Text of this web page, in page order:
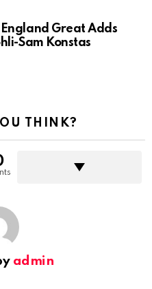
Great Adds
Sam Konstas
THINK?
admin